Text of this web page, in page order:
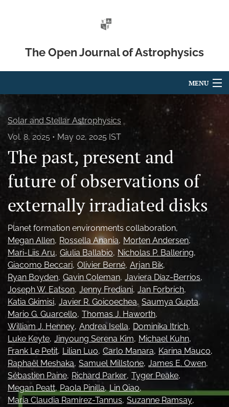
The Open Journal of Astrophysics
MENU
Articles
For Authors
Editorial Board
About
Ethics Statement
search
Bluesky
(opens
in
a
new
tab)
LinkedIn
(opens
in
a
new
tab)
RSS
feed
(opens
a
modal
with
a
link
Solar and Stellar Astrophysics
Vol. 8, 2025
May 02, 2025 IST
The past, present and
future of observations of
externally irradiated disks
Planet formation environments collaboration
Megan Allen Rossella Anania
Morten Andersen
Mari-Liis Aru Giulia Ballabio
Nicholas P. Ballering
Giacomo Beccari Olivier Berné Arjan Bik
Ryan Boyden Gavin Coleman Javiera Díaz-Berrios
Joseph W. Eatson Jenny Frediani Jan Forbrich
Katia Gkimisi Javier R. Goicoechea Saumya Gupta
Mario G. Guarcello Thomas J. Haworth
William J. Henney Andrea Isella
Dominika Itrich
Luke Keyte Jinyoung Serena Kim
Michael Kuhn
Frank Le Petit Lilian Luo Carlo Manara
Karina Mauco
Raphaël Meshaka Samuel Millstone James E. Owen
Sébastien Paine Richard Parker Tyger Peake
Megan Peatt Paola Pinilla Lin Qiao
María Claudia Ramírez-Tannus Suzanne Ramsay